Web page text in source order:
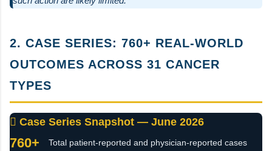
2. CASE SERIES: 760+ REAL-WORLD
OUTCOMES ACROSS 31 CANCER
TYPES
 Case Series Snapshot — June 2026
760+ Total patient-reported and physician-reported cases